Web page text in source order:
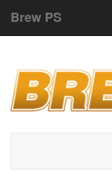
Brew PS